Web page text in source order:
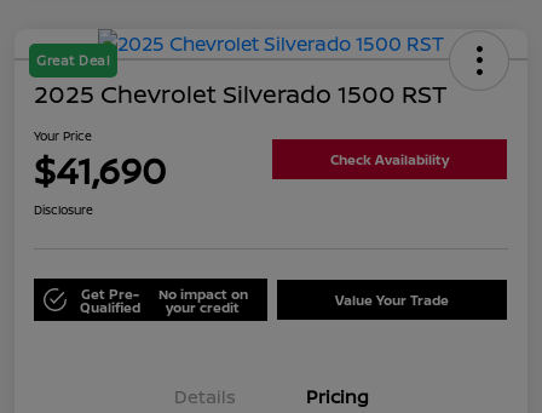
Great Deal
2025 Chevrolet Silverado 1500 RST
Your Price
$41,690 Check Availability
Disclosure
Get Pre-
Qualified
No impact on
your credit Value Your Trade
Details Pricing